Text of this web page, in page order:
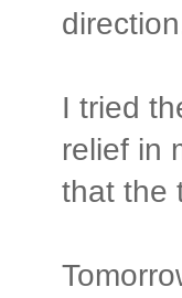
I tried
relief in
that the